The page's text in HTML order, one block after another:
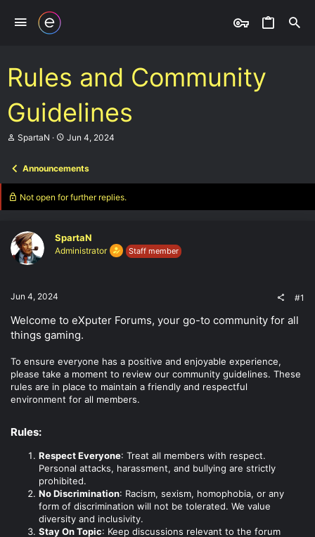
Rules and Community
Guidelines
T
a
d
r
t
e
SpartaN
S
r
t
d
Jun 4, 2024
Announcements
Not open for further replies.
SpartaN
Administrator Staff member
Jun 4, 2024 #1
Welcome to eXputer Forums, your go-to community for all
things gaming.
To ensure everyone has a positive and enjoyable experience,
please take a moment to review our community guidelines. These
rules are in place to maintain a friendly and respectful
environment for all members.
Rules:
Respect Everyone: Treat all members with respect.
Personal attacks, harassment, and bullying are strictly
prohibited.
No Discrimination: Racism, sexism, homophobia, or any
form of discrimination will not be tolerated. We value
diversity and inclusivity.
Stay On Topic: Keep discussions relevant to the forum